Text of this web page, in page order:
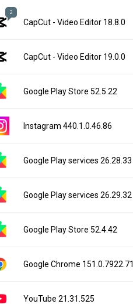
2
CapCut - Video Editor 18.8.0
CapCut - Video Editor 19.0.0
Google Play Store 52.5.22
Instagram 440.1.0.46.86
Google Play services 26.28.33
Google Play services 26.29.32
Google Play Store 52.4.42
Google Chrome 151.0.7922.71
YouTube 21.31.525